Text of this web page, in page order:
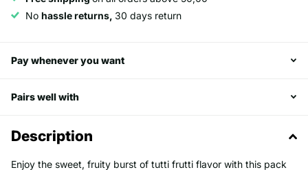
No hassle returns, 30 days return
Pay whenever you want
Pairs well with
Description
Enjoy the sweet, fruity burst of tutti frutti flavor with this pack